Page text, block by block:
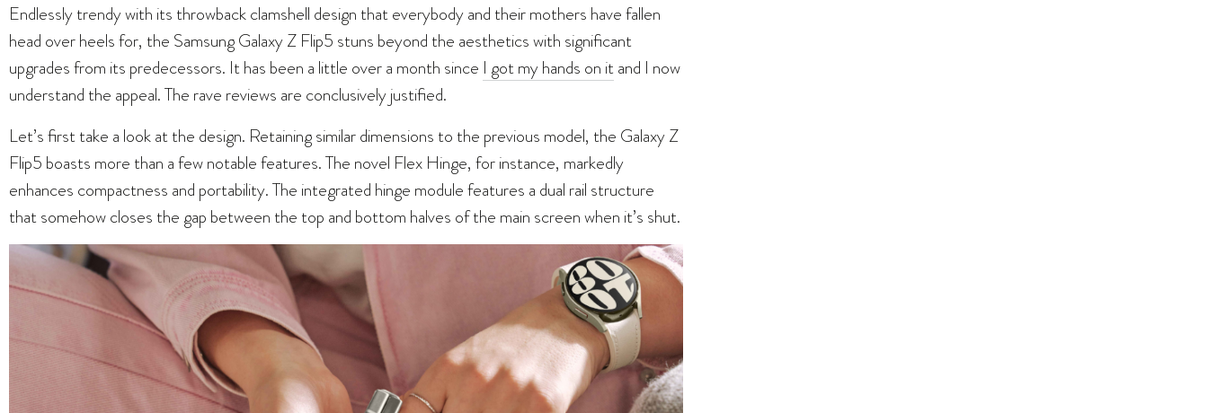
Endlessly trendy with its throwback clamshell design that everybody and their mothers have fallen
head over heels for, the Samsung Galaxy Z Flip5 stuns beyond the aesthetics with significant
upgrades from its predecessors. It has been a little over a month since I got my hands on it and I now
understand the appeal. The rave reviews are conclusively justified.
Let’s first take a look at the design. Retaining similar dimensions to the previous model, the Galaxy Z
Flip5 boasts more than a few notable features. The novel Flex Hinge, for instance, markedly
enhances compactness and portability. The integrated hinge module features a dual rail structure
that somehow closes the gap between the top and bottom halves of the main screen when it’s shut.